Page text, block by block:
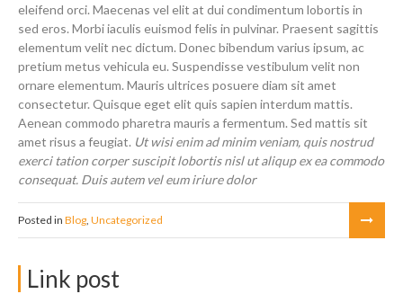
eleifend orci. Maecenas vel elit at dui condimentum lobortis in
sed eros. Morbi iaculis euismod felis in pulvinar. Praesent sagittis
elementum velit nec dictum. Donec bibendum varius ipsum, ac
pretium metus vehicula eu. Suspendisse vestibulum velit non
ornare elementum. Mauris ultrices posuere diam sit amet
consectetur. Quisque eget elit quis sapien interdum mattis.
Aenean commodo pharetra mauris a fermentum. Sed mattis sit
amet risus a feugiat. Ut wisi enim ad minim veniam, quis nostrud
exerci tation corper suscipit lobortis nisl ut aliqup ex ea commodo
consequat. Duis autem vel eum iriure dolor
Posted in Blog, Uncategorized
Link post